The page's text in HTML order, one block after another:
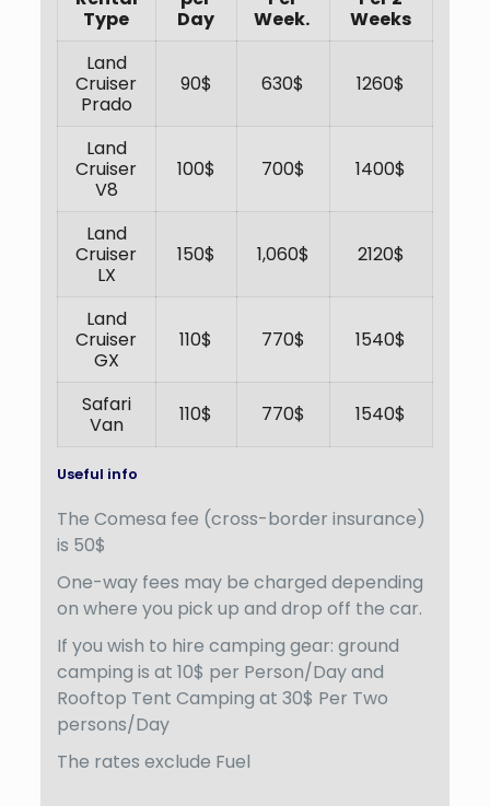
Type
Day
Week.
Weeks
Land
Cruiser
Prado
90$ 630$ 1260$
Land
Cruiser
V8
100$ 700$ 1400$
Land
Cruiser
LX
150$ 1,060$ 2120$
Land
Cruiser
GX
110$ 770$ 1540$
Safari
Van
110$ 770$ 1540$
Useful info
The Comesa fee (cross-border insurance)
is 50$
One-way fees may be charged depending
on where you pick up and drop off the car.
If you wish to hire camping gear: ground
camping is at 10$ per Person/Day and
Rooftop Tent Camping at 30$ Per Two
persons/Day
The rates exclude Fuel